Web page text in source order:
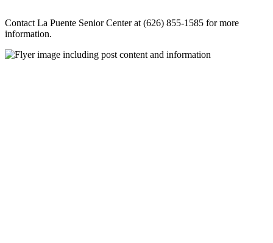
Contact La Puente Senior Center at (626) 855-1585 for more
information.